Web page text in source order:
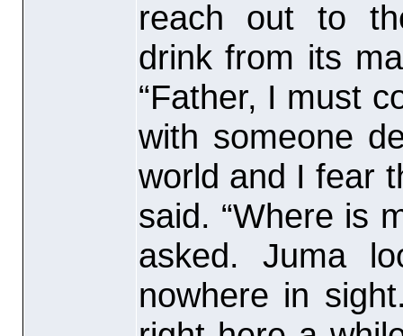
reach out to
drink from its
“Father, I must
with someone
world and I fear
said. “Where is
asked. Juma
nowhere in